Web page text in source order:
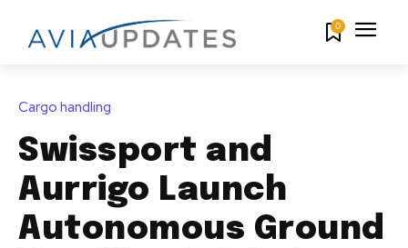
0
Cargo handling
Swissport and
Aurrigo Launch
Autonomous Ground